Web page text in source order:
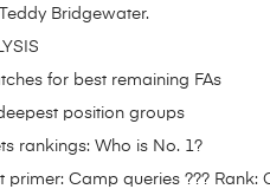
Bridgewater.
for best remaining FAs
position groups
rankings: Who is No. 1?
primer: Camp queries ??? Rank: